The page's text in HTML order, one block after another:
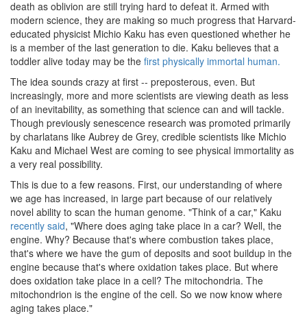
death as oblivion are still trying hard to defeat it. Armed with
modern science, they are making so much progress that Harvard-
educated physicist Michio Kaku has even questioned whether he
is a member of the last generation to die. Kaku believes that a
toddler alive today may be the first physically immortal human.
The idea sounds crazy at first -- preposterous, even. But
increasingly, more and more scientists are viewing death as less
of an inevitability, as something that science can and will tackle.
Though previously senescence research was promoted primarily
by charlatans like Aubrey de Grey, credible scientists like Michio
Kaku and Michael West are coming to see physical immortality as
a very real possibility.
This is due to a few reasons. First, our understanding of where
we age has increased, in large part because of our relatively
novel ability to scan the human genome. "Think of a car," Kaku
recently said, "Where does aging take place in a car? Well, the
engine. Why? Because that's where combustion takes place,
that's where we have the gum of deposits and soot buildup in the
engine because that's where oxidation takes place. But where
does oxidation take place in a cell? The mitochondria. The
mitochondrion is the engine of the cell. So we now know where
aging takes place."